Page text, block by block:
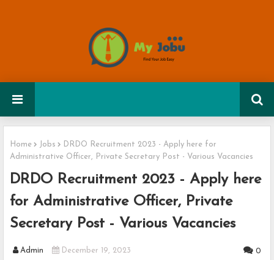
Home Jobs
DRDO Recruitment 2023 - Apply here for
Administrative Officer, Private Secretary Post - Various Vacancies
DRDO Recruitment 2023 - Apply here
for Administrative Officer, Private
Secretary Post - Various Vacancies
Admin December 19, 2023 0